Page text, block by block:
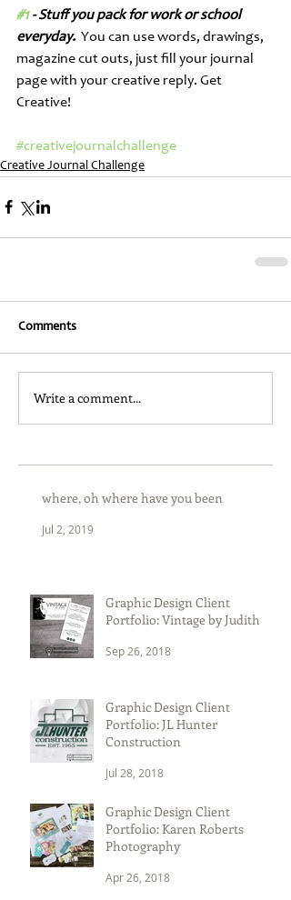
#1 - Stuff you pack for work or school
everyday.
  You can use words, drawings,
magazine cut outs, just fill your journal
page with your creative reply. Get
Creative!
#creativejournalchallenge
Creative Journal Challenge
Comments
Write a comment...
where, oh where have you been
Jul 2, 2019
Graphic Design Client
Portfolio: Vintage by Judith
Sep 26, 2018
Graphic Design Client
Portfolio: JL Hunter
Construction
Jul 28, 2018
Graphic Design Client
Portfolio: Karen Roberts
Photography
Apr 26, 2018